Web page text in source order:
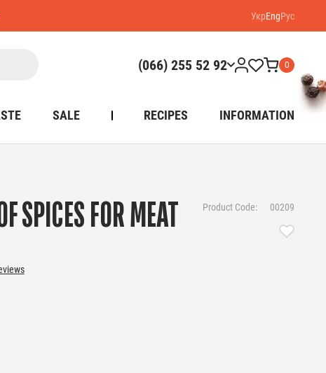
УкрEngРус
(066) 255 52 92 0
SALE RECIPES INFORMATION
SPICES FOR MEAT Product Code: 00209